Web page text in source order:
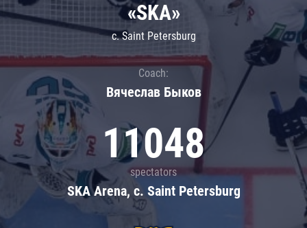
«SKA»
c. Saint Petersburg
Coach:
Вячеслав Быков
11048
spectators
SKA Arena, c. Saint Petersburg